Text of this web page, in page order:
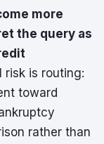
more
the query as
risk is routing:
toward
rather than